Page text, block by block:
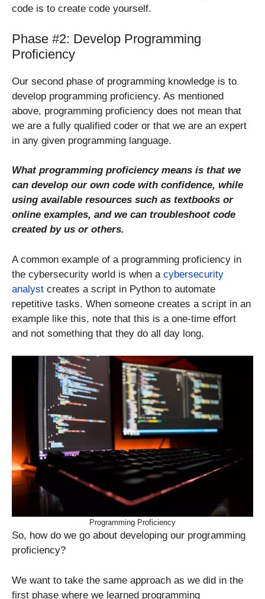
code is to create code yourself.
Phase #2: Develop Programming
Proficiency
Our second phase of programming knowledge is to
develop programming proficiency. As mentioned
above, programming proficiency does not mean that
we are a fully qualified coder or that we are an expert
in any given programming language.
What programming proficiency means is that we
can develop our own code with confidence, while
using available resources such as textbooks or
online examples, and we can troubleshoot code
created by us or others.
A common example of a programming proficiency in
the cybersecurity world is when a cybersecurity
analyst creates a script in Python to automate
repetitive tasks. When someone creates a script in an
example like this, note that this is a one-time effort
and not something that they do all day long.
Programming Proficiency
So, how do we go about developing our programming
proficiency?
We want to take the same approach as we did in the
first phase where we learned programming